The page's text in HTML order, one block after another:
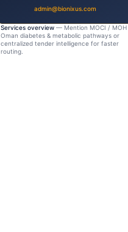
admin@bionixus.com
Services overview — Mention MOCI / MOH
Oman diabetes & metabolic pathways or
centralized tender intelligence for faster
routing.